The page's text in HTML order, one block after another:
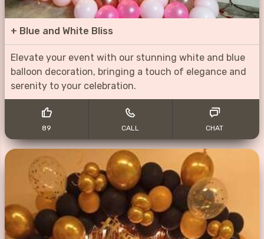
+ Blue and White Bliss
Elevate your event with our stunning white and blue
balloon decoration, bringing a touch of elegance and
serenity to your celebration.
89 CALL CHAT